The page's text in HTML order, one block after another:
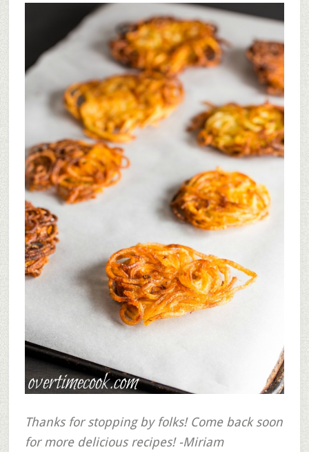
Thanks for stopping by folks! Come back soon
for more delicious recipes! -Miriam